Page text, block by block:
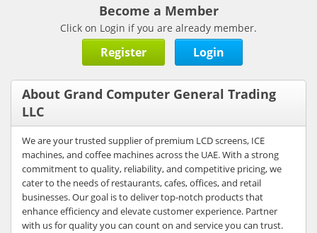
Become a Member
Click on Login if you are already member.
Register Login
About Grand Computer General Trading
LLC
We are your trusted supplier of premium LCD screens, ICE
machines, and coffee machines across the UAE. With a strong
commitment to quality, reliability, and competitive pricing, we
cater to the needs of restaurants, cafes, offices, and retail
businesses. Our goal is to deliver top-notch products that
enhance efficiency and elevate customer experience. Partner
with us for quality you can count on and service you can trust.